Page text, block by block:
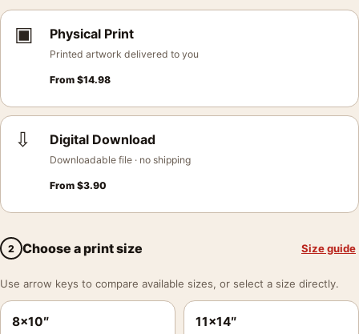
▣ Physical Print
Printed artwork delivered to you
From $14.98
⇩ Digital Download
Downloadable file · no shipping
From $3.90
2 Choose a print size Size guide
Use arrow keys to compare available sizes, or select a size directly.
8×10″ 11×14″